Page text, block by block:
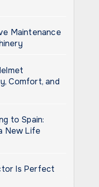
Maintenance
Comfort, and
to Spain:
New Life
Is Perfect